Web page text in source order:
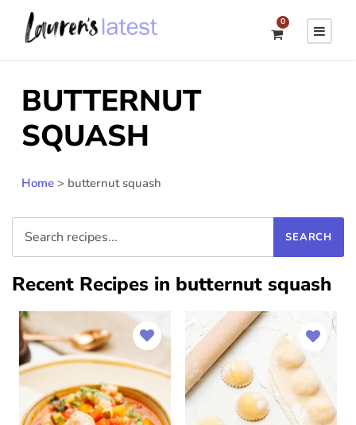
0
BUTTERNUT
SQUASH
Home > butternut squash
Recent Recipes in butternut squash